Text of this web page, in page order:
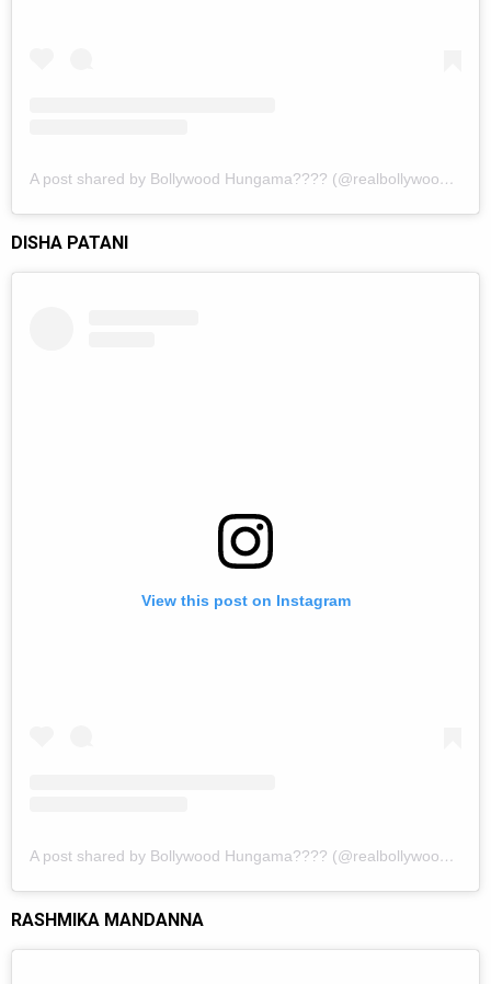
A post shared by Bollywood Hungama???? (@realbollywoodhungama)
DISHA PATANI
View this post on Instagram
A post shared by Bollywood Hungama???? (@realbollywoodhungama)
RASHMIKA MANDANNA